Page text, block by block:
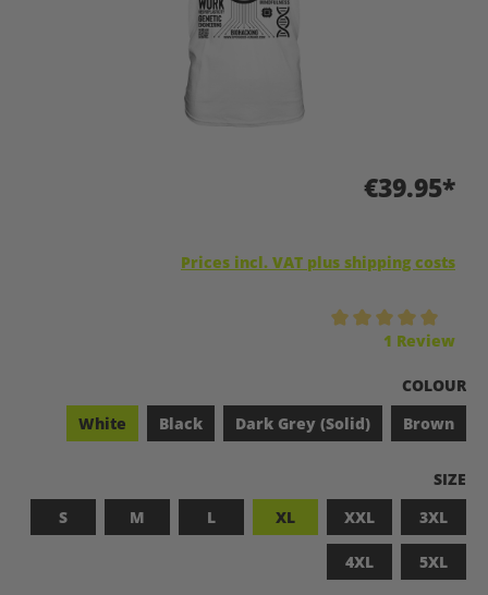
€39.95*
Prices incl. VAT plus shipping costs
1 Review
SELECT
COLOUR
White
Black Dark Grey (Solid) Brown
SIZE
S
M L XL XXL 3XL
4XL 5XL